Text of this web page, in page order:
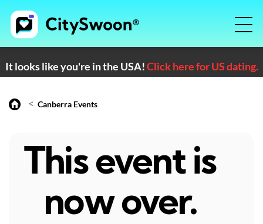
It looks like you're in the USA!Click here for US dating.
< Canberra Events
This event is
now over.